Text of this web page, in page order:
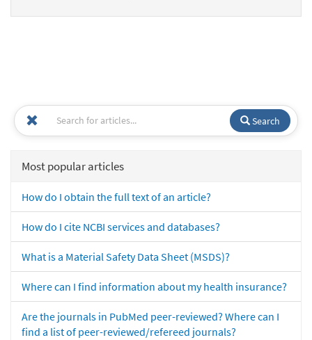
Search
Most popular articles
How do I obtain the full text of an article?
How do I cite NCBI services and databases?
What is a Material Safety Data Sheet (MSDS)?
Where can I find information about my health insurance?
Are the journals in PubMed peer-reviewed? Where can I
find a list of peer-reviewed/refereed journals?